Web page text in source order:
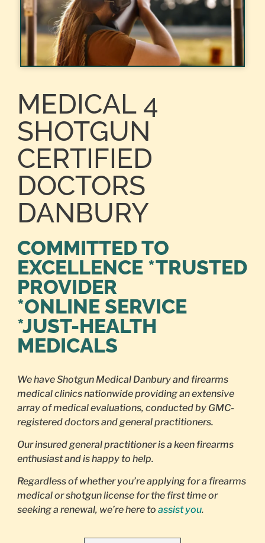
MEDICAL 4
SHOTGUN
CERTIFIED
DOCTORS
DANBURY
COMMITTED TO
EXCELLENCE *TRUSTED
PROVIDER
*ONLINE SERVICE
*JUST-HEALTH
MEDICALS
We have Shotgun Medical Danbury and firearms
medical clinics nationwide providing an extensive
array of medical evaluations, conducted by GMC-
registered doctors and general practitioners.
Our insured general practitioner is a keen firearms
enthusiast and is happy to help.
Regardless of whether you’re applying for a firearms
medical or shotgun license for the first time or
seeking a renewal, we’re here to assist you.